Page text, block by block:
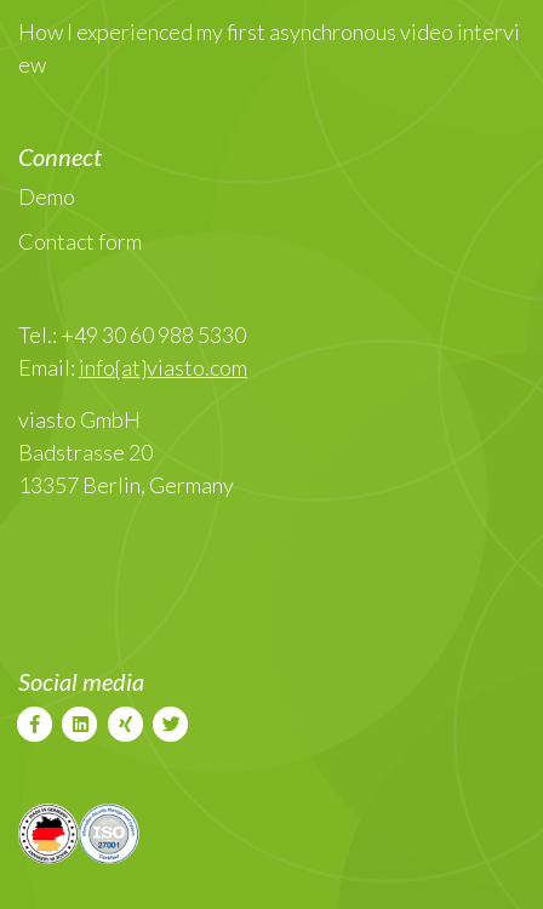
How I experienced my first asynchronous video intervi
ew
Connect
Demo
Contact form
Tel.: +49 30 60 988 5330
Email: info{at}viasto.com
viasto GmbH
Badstrasse 20
13357 Berlin, Germany
Social media